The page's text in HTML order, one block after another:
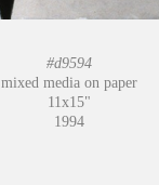
#d9594
mixed media on paper
11x15"
1994